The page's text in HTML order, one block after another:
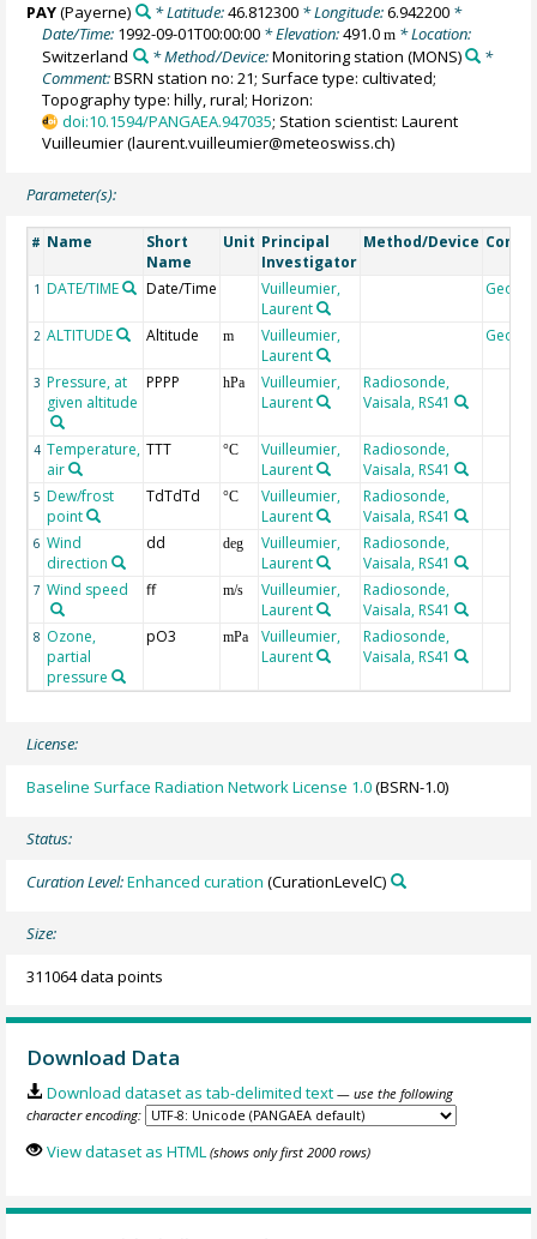
PAY(Payerne) * Latitude:46.812300* Longitude:6.942200*
Date/Time: 1992-09-01T00:00:00 * Elevation:491.0m * Location:
Switzerland
* Method/Device:Monitoring station (MONS)
*
Comment:BSRN station no: 21; Surface type: cultivated;
Topography type: hilly, rural; Horizon:
doi:10.1594/PANGAEA.947035; Station scientist: Laurent
Vuilleumier (laurent.vuilleumier@meteoswiss.ch)
Parameter(s):
# Name
Short
Name
Unit Principal
Investigator
Method/Device
1 DATE/TIME Date/Time
Vuilleumier,
Laurent
2 ALTITUDE Altitude m
Vuilleumier,
Laurent
3 Pressure, at
given altitude
PPPP hPa
Vuilleumier,
Laurent
Radiosonde,
Vaisala, RS41
4 Temperature,
air
TTT °C
Vuilleumier,
Laurent
Radiosonde,
Vaisala, RS41
5 Dew/frost
point
TdTdTd °C
Vuilleumier,
Laurent
Radiosonde,
Vaisala, RS41
6 Wind
direction
dd deg
Vuilleumier,
Laurent
Radiosonde,
Vaisala, RS41
7 Wind speed ff m/s
Vuilleumier,
Laurent
Radiosonde,
Vaisala, RS41
8 Ozone,
partial
pressure
pO3 mPa
Vuilleumier,
Laurent
Radiosonde,
Vaisala, RS41
License:
Baseline Surface Radiation Network License 1.0(BSRN-1.0)
Status:
Curation Level:Enhanced curation (CurationLevelC)
Size:
311064 data points
Download Data
Download dataset as tab-delimited text — use the following
character encoding:
View dataset as HTML (shows only first 2000 rows)